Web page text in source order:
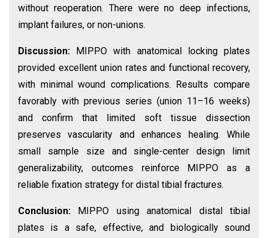
without reoperation. There were no deep infections,
implant failures, or non-unions.
Discussion:
MIPPO with anatomical locking plates
provided excellent union rates and functional recovery,
with minimal wound complications. Results compare
favorably with previous series (union 11–16 weeks)
and confirm that limited soft tissue dissection
preserves vascularity and enhances healing. While
small sample size and single-center design limit
generalizability, outcomes reinforce MIPPO as a
reliable fixation strategy for distal tibial fractures.
Conclusion:
MIPPO using anatomical distal tibial
plates is a safe, effective, and biologically sound